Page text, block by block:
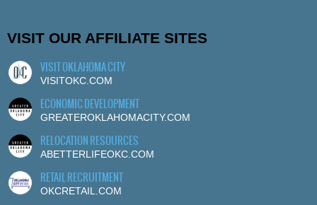
VISIT OUR AFFILIATE SITES
VISIT OKLAHOMA CITY
VISITOKC.COM
ECONOMIC DEVELOPMENT
GREATEROKLAHOMACITY.COM
RELOCATION RESOURCES
ABETTERLIFEOKC.COM
RETAIL RECRUITMENT
OKCRETAIL.COM